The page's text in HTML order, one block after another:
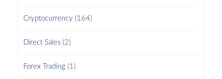
Cryptocurrency (164)
Direct Sales(2)
Forex Trading(1)